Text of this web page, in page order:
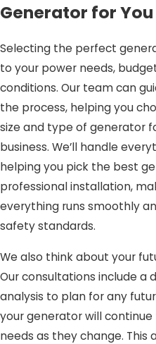
Generator for You
Selecting the perfect
to your power needs,
conditions. Our team can
the process, helping you
size and type of generator
business. We’ll handle
helping you pick the best
professional installation,
everything runs smoothly
safety standards.
We also think about your
Our consultations include a
analysis to plan for any
your generator will
needs as they change. This